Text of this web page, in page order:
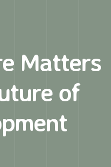
Matters
of